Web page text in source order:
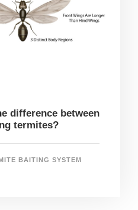
difference between
termites?
BAITING SYSTEM